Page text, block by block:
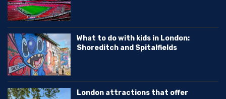
What to do with kids in London:
Shoreditch and Spitalfields
London attractions that offer